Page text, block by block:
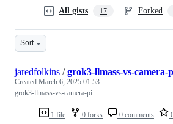
All gists 17 Forked
Sort
1 file 0 forks 0 comments
jaredfolkins /grok3-llmass-vs-camera-
Created March 6, 2025 01:53
grok3-llmass-vs-camera-pi